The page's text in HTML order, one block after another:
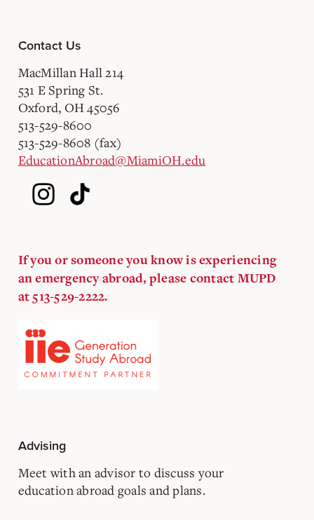
Contact Us
MacMillan Hall 214
531 E Spring St.
Oxford, OH 45056
513-529-8600
513-529-8608 (fax)
EducationAbroad@MiamiOH.edu
If you or someone you know is experiencing
an emergency abroad, please contact MUPD
at 513-529-2222.
Advising
Meet with an advisor to discuss your
education abroad goals and plans.